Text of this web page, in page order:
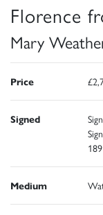
Florence
Mary
Price
Signed
Medium